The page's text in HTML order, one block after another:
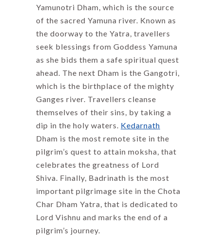
Yamunotri Dham, which is the source
of the sacred Yamuna river. Known as
the doorway to the Yatra, travellers
seek blessings from Goddess Yamuna
as she bids them a safe spiritual quest
ahead. The next Dham is the Gangotri,
which is the birthplace of the mighty
Ganges river. Travellers cleanse
themselves of their sins, by taking a
dip in the holy waters. Kedarnath
Dham is the most remote site in the
pilgrim’s quest to attain moksha, that
celebrates the greatness of Lord
Shiva. Finally, Badrinath is the most
important pilgrimage site in the Chota
Char Dham Yatra, that is dedicated to
Lord Vishnu and marks the end of a
pilgrim’s journey.